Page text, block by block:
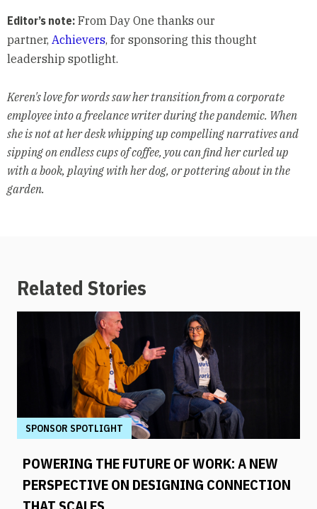
Editor’s note:From Day One thanks our
partner, Achievers, for sponsoring this thought
leadership spotlight.
Keren's love for words saw her transition from a corporate
employee into a freelance writer during the pandemic. When
she is not at her desk whipping up compelling narratives and
sipping on endless cups of coffee, you can find her curled up
with a book, playing with her dog, or pottering about in the
garden.
Related Stories
SPONSOR SPOTLIGHT
POWERING THE FUTURE OF WORK: A NEW
PERSPECTIVE ON DESIGNING CONNECTION